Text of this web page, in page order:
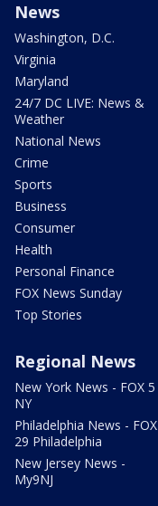
News
Washington, D.C.
Virginia
Maryland
24/7 DC LIVE: News &
Weather
National News
Crime
Sports
Business
Consumer
Health
Personal Finance
FOX News Sunday
Top Stories
Regional News
New York News - FOX 5
NY
Philadelphia News - FOX
29 Philadelphia
New Jersey News -
My9NJ